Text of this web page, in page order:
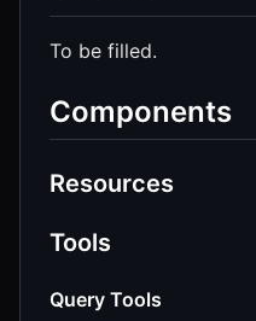
To be filled.
Components
Resources
Tools
Query Tools